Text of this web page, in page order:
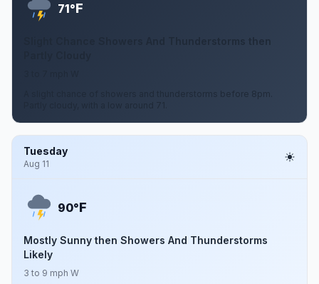
71°F
Slight Chance Showers And Thunderstorms then
A slight chance of showers and thunderstorms before 8pm.
Tuesday
Aug 11
90°F
Mostly Sunny then Showers And Thunderstorms
Likely
3 to 9 mph W